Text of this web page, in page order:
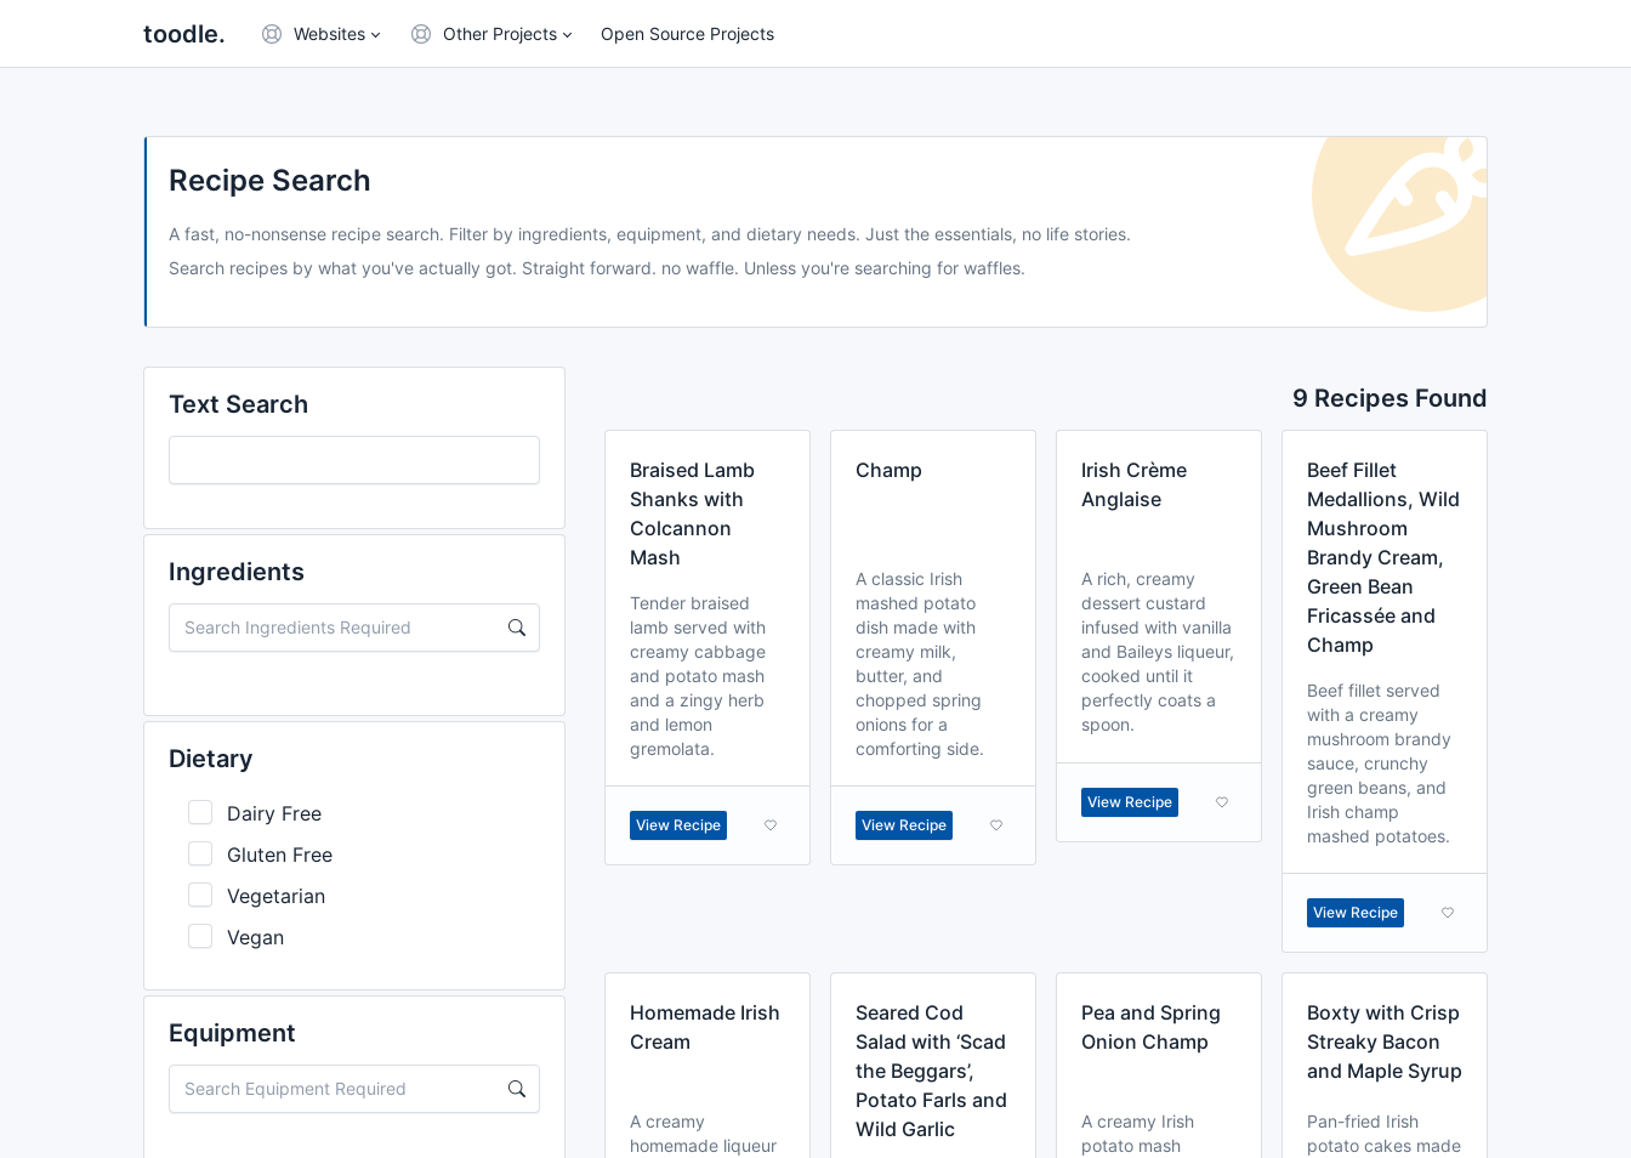
toodle. Websites Other Projects Open Source Projects
Recipe Search
A fast, no-nonsense recipe search. Filter by ingredients, equipment, and dietary needs. Just the essentials, no life stories.
Search recipes by what you've actually got. Straight forward. no waffle. Unless you're searching for waffles.
Ingredients
Dietary
Dairy Free
Gluten Free
Vegetarian
Vegan
Equipment
Text Search 9 Recipes Found
Braised Lamb
Shanks with
Colcannon
Mash
Tender braised
lamb served with
creamy cabbage
and potato mash
and a zingy herb
and lemon
gremolata.
View Recipe
Champ
A classic Irish
mashed potato
dish made with
creamy milk,
butter, and
chopped spring
onions for a
comforting side.
View Recipe
Irish Crème
Anglaise
A rich, creamy
dessert custard
infused with vanilla
and Baileys liqueur,
cooked until it
perfectly coats a
spoon.
View Recipe
Beef Fillet
Medallions, Wild
Mushroom
Brandy Cream,
Green Bean
Fricassée and
Champ
Beef fillet served
with a creamy
mushroom brandy
sauce, crunchy
green beans, and
Irish champ
mashed potatoes.
View Recipe
Homemade Irish
Cream
A creamy
homemade liqueur
Seared Cod
Salad with ‘Scad
the Beggars’,
Potato Farls and
Wild Garlic
Pea and Spring
Onion Champ
A creamy Irish
potato mash
Boxty with Crisp
Streaky Bacon
and Maple Syrup
Pan-fried Irish
potato cakes made